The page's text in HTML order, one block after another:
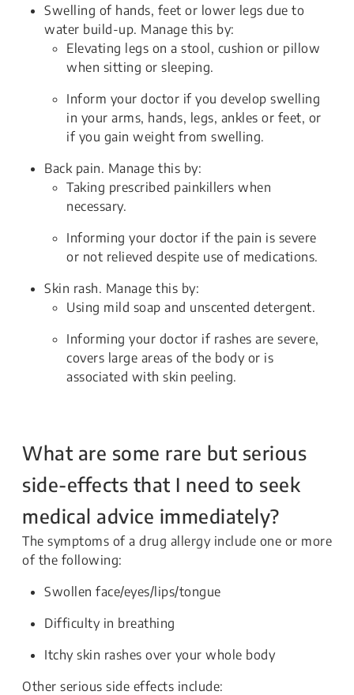
Swelling of hands, feet or lower legs due to
water build-up. Manage this by:
Elevating legs on a stool, cushion or pillow
when sitting or sleeping.
Inform your doctor if you develop swelling
in your arms, hands, legs, ankles or feet, or
if you gain weight from swelling.
Back pain. Manage this by:
Taking prescribed painkillers when
necessary.
Informing your doctor if the pain is severe
or not relieved despite use of medications.
Skin rash. Manage this by:
Using mild soap and unscented detergent.
Informing your doctor if rashes are severe,
covers large areas of the body or is
associated with skin peeling.
What are some rare but serious
side-effects that I need to seek
medical advice immediately?
The symptoms of a drug allergy include one or more
of the following:
Swollen face/eyes/lips/tongue
Difficulty in breathing
Itchy skin rashes over your whole body
Other serious side effects include: